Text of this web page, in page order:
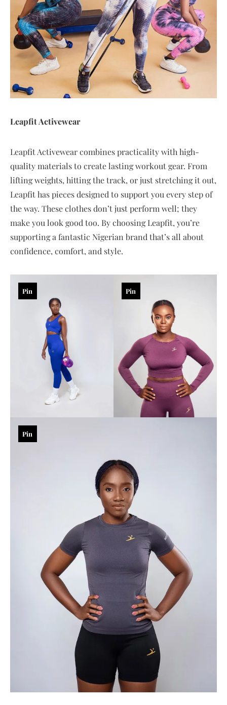
Leapfit Activewear
Leapfit Activewear combines practicality with high-
quality materials to create lasting workout gear. From
lifting weights, hitting the track, or just stretching it out,
Leapfit has pieces designed to support you every step of
the way. These clothes don’t just perform well; they
make you look good too. By choosing Leapfit, you’re
supporting a fantastic Nigerian brand that’s all about
confidence, comfort, and style.
Pin Pin
Pin